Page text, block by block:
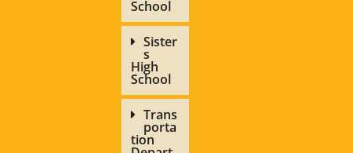
School
Sister
s
High
School
Trans
porta
tion